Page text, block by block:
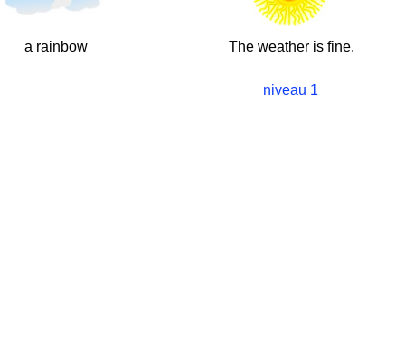
a rainbow The weather is fine.
niveau 1